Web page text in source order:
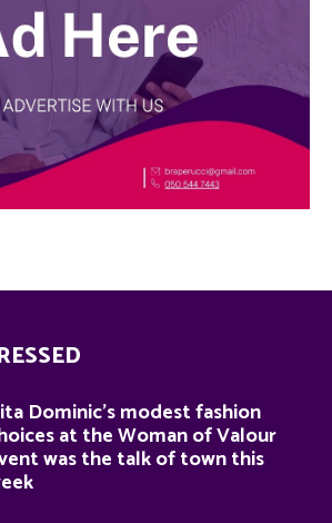
Dominic’s modest fashion
at the Woman of Valour
was the talk of town this